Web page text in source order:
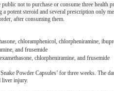
not to purchase or consume three health
potent steroid and several prescription only
after consuming them.
chloramphenicol, chlorpheniramine,
and frusemide
chlorpheniramine, and frusemide
Powder Capsules’ for three weeks. The
liver injury.